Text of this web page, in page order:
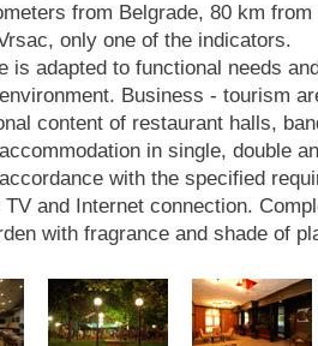
from Belgrade, 80 km
only one of the indicators.
is adapted to functional needs
Business - tourism
content of restaurant halls,
in single, double
with the specified
and Internet connection.
with fragrance and shade of